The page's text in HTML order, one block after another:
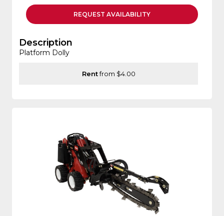
REQUEST AVAILABILITY
Description
Platform Dolly
Rentfrom $4.00